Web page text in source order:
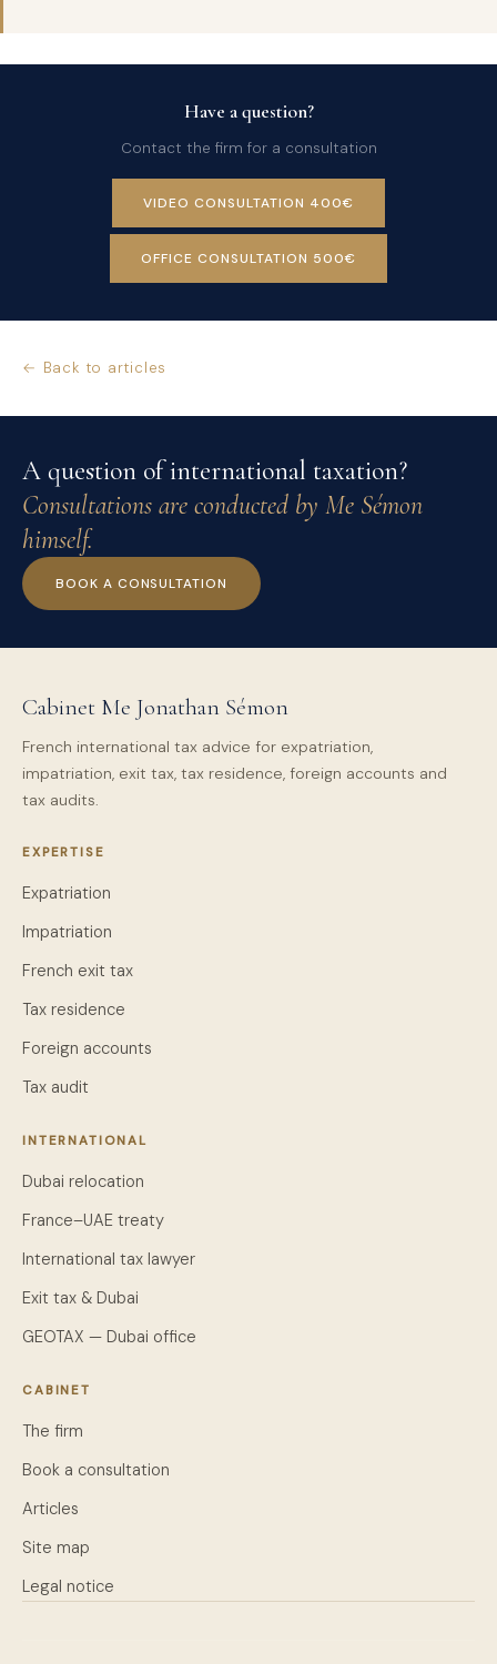
Have a question?
Contact the firm for a consultation
VIDEO CONSULTATION 400€
OFFICE CONSULTATION 500€
← Back to articles
A question of international taxation?
Consultations are conducted by Me Sémon
himself.
BOOK A CONSULTATION
Cabinet Me Jonathan Sémon
French international tax advice for expatriation,
impatriation, exit tax, tax residence, foreign accounts and
tax audits.
EXPERTISE
Expatriation
Impatriation
French exit tax
Tax residence
Foreign accounts
Tax audit
INTERNATIONAL
Dubai relocation
France–UAE treaty
International tax lawyer
Exit tax & Dubai
GEOTAX — Dubai office
CABINET
The firm
Book a consultation
Articles
Site map
Legal notice